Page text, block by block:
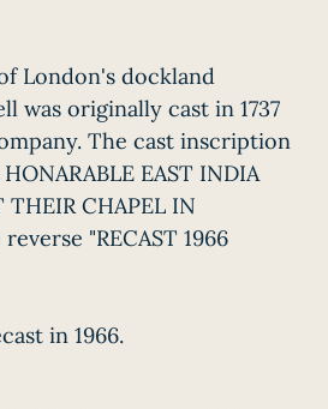
London's dockland
was originally cast in 1737
The cast inscription
HONARABLE EAST INDIA
THEIR CHAPEL IN
"RECAST 1966
in 1966.